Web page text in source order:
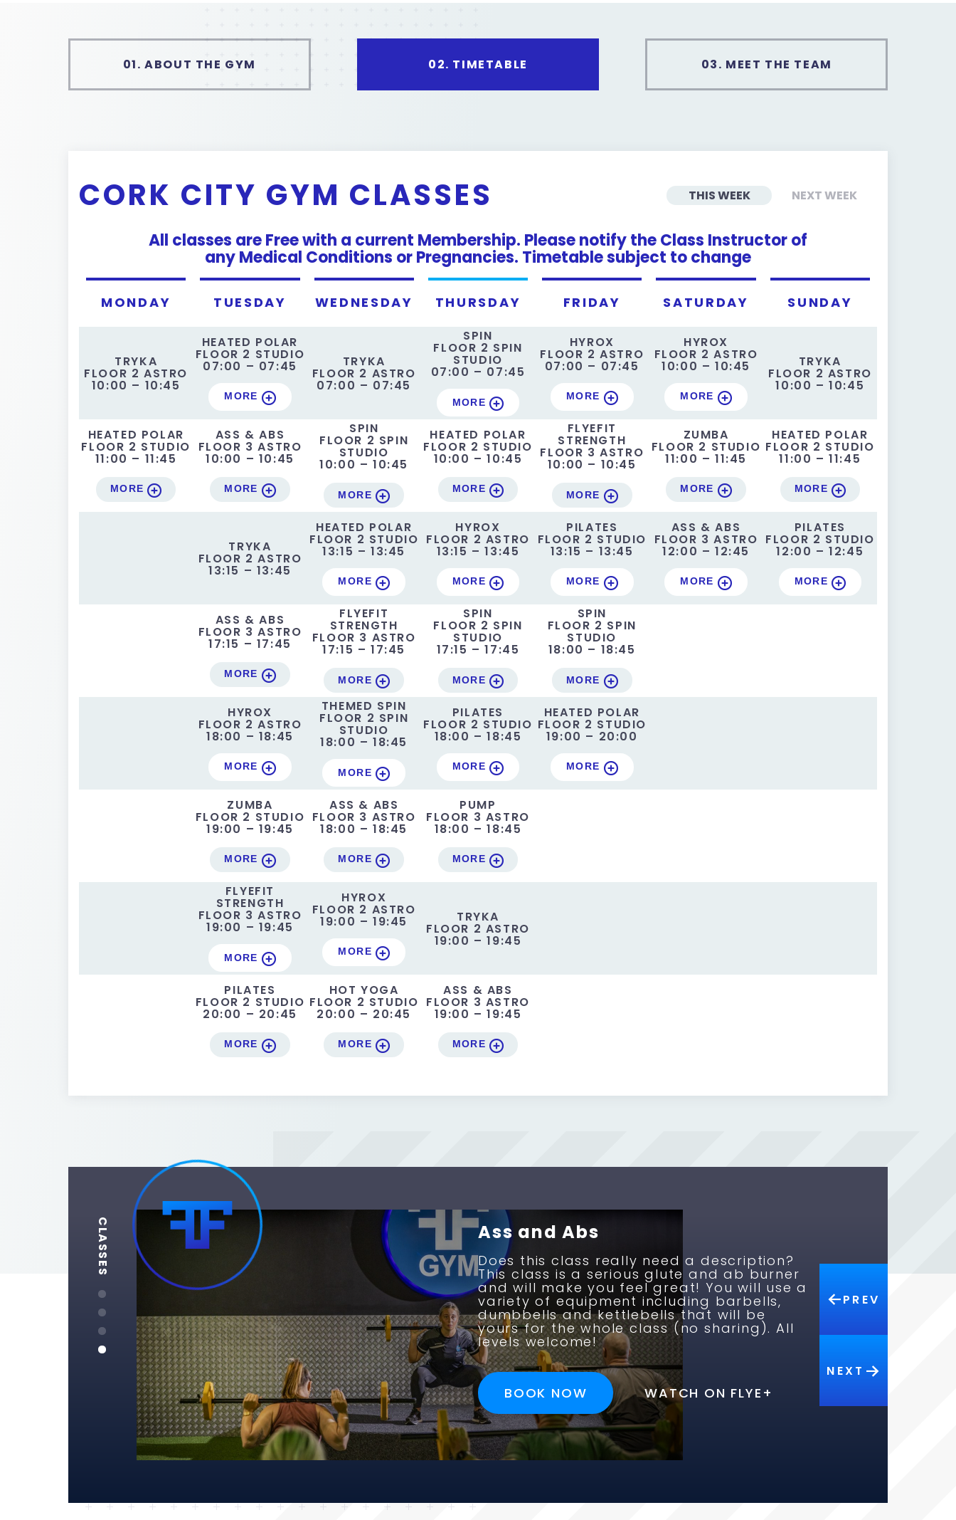
01.ABOUT THE GYM 02. TIMETABLE 03. MEET THE TEAM
CORK CITY GYM CLASSES THIS WEEK NEXT WEEK
All classes are Free with a current Membership. Please notify the Class Instructor of
any Medical Conditions or Pregnancies. Timetable subject to change
MONDAY
TRYKA
FLOOR 2 ASTRO
10:00 – 10:45
HEATED POLAR
FLOOR 2 STUDIO
11:00 – 11:45
MORE
TUESDAY
HEATED POLAR
FLOOR 2 STUDIO
07:00 – 07:45
MORE
ASS & ABS
FLOOR 3 ASTRO
10:00 – 10:45
MORE
TRYKA
FLOOR 2 ASTRO
13:15 – 13:45
ASS & ABS
FLOOR 3 ASTRO
17:15 – 17:45
MORE
HYROX
FLOOR 2 ASTRO
18:00 – 18:45
MORE
ZUMBA
FLOOR 2 STUDIO
19:00 – 19:45
MORE
FLYEFIT
STRENGTH
FLOOR 3 ASTRO
19:00 – 19:45
MORE
PILATES
FLOOR 2 STUDIO
20:00 – 20:45
MORE
WEDNESDAY
TRYKA
FLOOR 2 ASTRO
07:00 – 07:45
SPIN
FLOOR 2 SPIN
STUDIO
10:00 – 10:45
MORE
HEATED POLAR
FLOOR 2 STUDIO
13:15 – 13:45
MORE
FLYEFIT
STRENGTH
FLOOR 3 ASTRO
17:15 – 17:45
MORE
THEMED SPIN
FLOOR 2 SPIN
STUDIO
18:00 – 18:45
MORE
ASS & ABS
FLOOR 3 ASTRO
18:00 – 18:45
MORE
HYROX
FLOOR 2 ASTRO
19:00 – 19:45
MORE
HOT YOGA
FLOOR 2 STUDIO
20:00 – 20:45
MORE
THURSDAY
SPIN
FLOOR 2 SPIN
STUDIO
07:00 – 07:45
MORE
HEATED POLAR
FLOOR 2 STUDIO
10:00 – 10:45
MORE
HYROX
FLOOR 2 ASTRO
13:15 – 13:45
MORE
SPIN
FLOOR 2 SPIN
STUDIO
17:15 – 17:45
MORE
PILATES
FLOOR 2 STUDIO
18:00 – 18:45
MORE
PUMP
FLOOR 3 ASTRO
18:00 – 18:45
MORE
TRYKA
FLOOR 2 ASTRO
19:00 – 19:45
ASS & ABS
FLOOR 3 ASTRO
19:00 – 19:45
MORE
FRIDAY
HYROX
FLOOR 2 ASTRO
07:00 – 07:45
MORE
FLYEFIT
STRENGTH
FLOOR 3 ASTRO
10:00 – 10:45
MORE
PILATES
FLOOR 2 STUDIO
13:15 – 13:45
MORE
SPIN
FLOOR 2 SPIN
STUDIO
18:00 – 18:45
MORE
HEATED POLAR
FLOOR 2 STUDIO
19:00 – 20:00
MORE
SATURDAY
HYROX
FLOOR 2 ASTRO
10:00 – 10:45
MORE
ZUMBA
FLOOR 2 STUDIO
11:00 – 11:45
MORE
ASS & ABS
FLOOR 3 ASTRO
12:00 – 12:45
MORE
SUNDAY
TRYKA
FLOOR 2 ASTRO
10:00 – 10:45
HEATED POLAR
FLOOR 2 STUDIO
11:00 – 11:45
MORE
PILATES
FLOOR 2 STUDIO
12:00 – 12:45
MORE
CLASSES
PREV
NEXT
BOOK NOW WATCH ON FLYE+
WATCH ON FLYE+
BOOK NOW WATCH ON FLYE+
BOOK NOW WATCH ON FLYE+
Ass and Abs
Does this class really need a description?
This class is a serious glute and ab burner
and will make you feel great! You will use a
variety of equipment including barbells,
dumbbells and kettlebells that will be
yours for the whole class (no sharing). All
levels welcome!
BOOK NOW WATCH ON FLYE+
WATCH ON FLYE+